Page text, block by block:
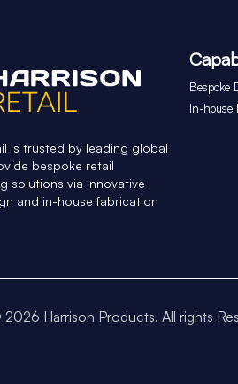
is trusted by leading global
bespoke retail
solutions via innovative
and in-house fabrication
Bespoke
In-house
Harrison Products. All rights